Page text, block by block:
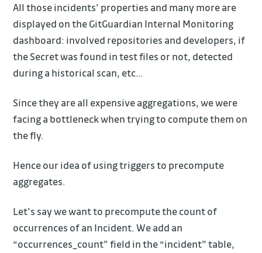
All those incidents’ properties and many more are
displayed on the GitGuardian Internal Monitoring
dashboard: involved repositories and developers, if
the Secret was found in test files or not, detected
during a historical scan, etc…
Since they are all expensive aggregations, we were
facing a bottleneck when trying to compute them on
the fly.
Hence our idea of using triggers to precompute
aggregates.
Let’s say we want to precompute the count of
occurrences of an Incident. We add an
“occurrences_count” field in the “incident” table,